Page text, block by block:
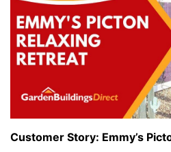
Customer Story: Emmy’s